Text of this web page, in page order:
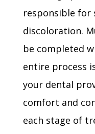
responsible for
discoloration.
be completed
entire process
your dental
comfort and
each stage of